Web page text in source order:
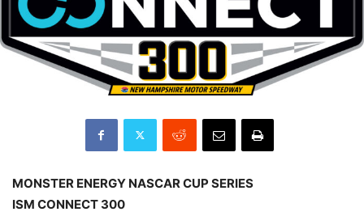
MONSTER ENERGY NASCAR CUP SERIES
ISM CONNECT 300